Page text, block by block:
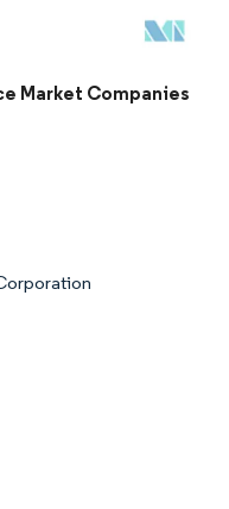
under CC BY 4.0.
Market Companies